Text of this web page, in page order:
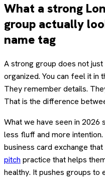
What a strong
group actually
name tag
A strong group does not
organized. You can feel it in
They remember details.
That is the difference
What we have seen in 2026
less fluff and more
business card exchange
pitch practice that helps
healthy. It pushes groups to